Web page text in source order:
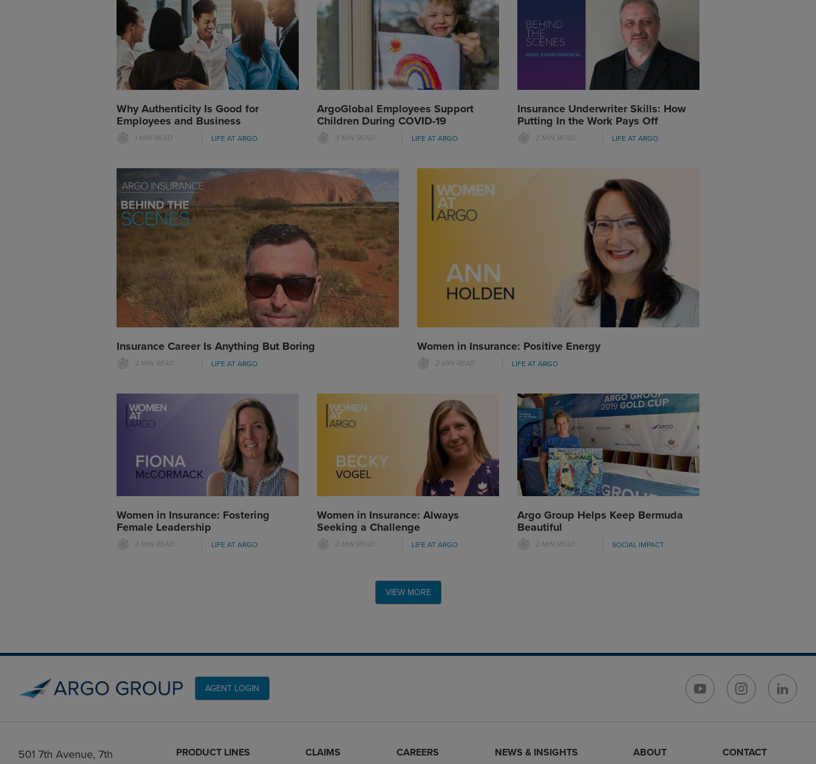
Why Authenticity Is Good for
Employees and Business
1 MIN READ LIFE AT ARGO
ArgoGlobal Employees Support
Children During COVID-19
3 MIN READ LIFE AT ARGO
Insurance Underwriter Skills: How
Putting In the Work Pays Off
2 MIN READ LIFE AT ARGO
Insurance Career Is Anything But Boring
2 MIN READ LIFE AT ARGO
Women in Insurance: Positive Energy
2 MIN READ LIFE AT ARGO
Women in Insurance: Fostering
Female Leadership
2 MIN READ LIFE AT ARGO
Women in Insurance: Always
Seeking a Challenge
2 MIN READ LIFE AT ARGO
Argo Group Helps Keep Bermuda
Beautiful
2 MIN READ SOCIAL IMPACT
VIEW MORE
AGENT LOGIN
501 7th Avenue, 7th
PRODUCT LINES CLAIMS CAREERS NEWS & INSIGHTS ABOUT CONTACT